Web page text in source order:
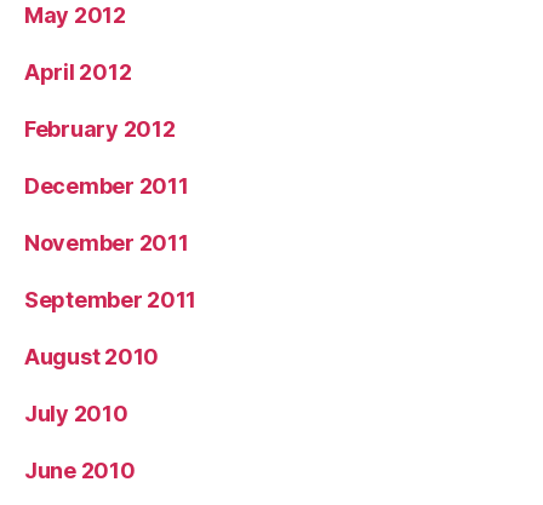
May 2012
April 2012
February 2012
December 2011
November 2011
September 2011
August 2010
July 2010
June 2010